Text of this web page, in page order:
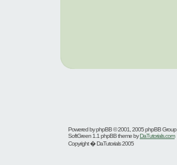
Powered byphpBB© 2001, 2005 phpBB Group
SoftGreen 1.1 phpBB theme byDaTutorials.com
Copyright � DaTutorials 2005